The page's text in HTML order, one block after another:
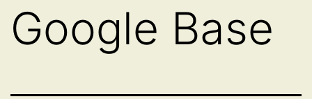
Google Base